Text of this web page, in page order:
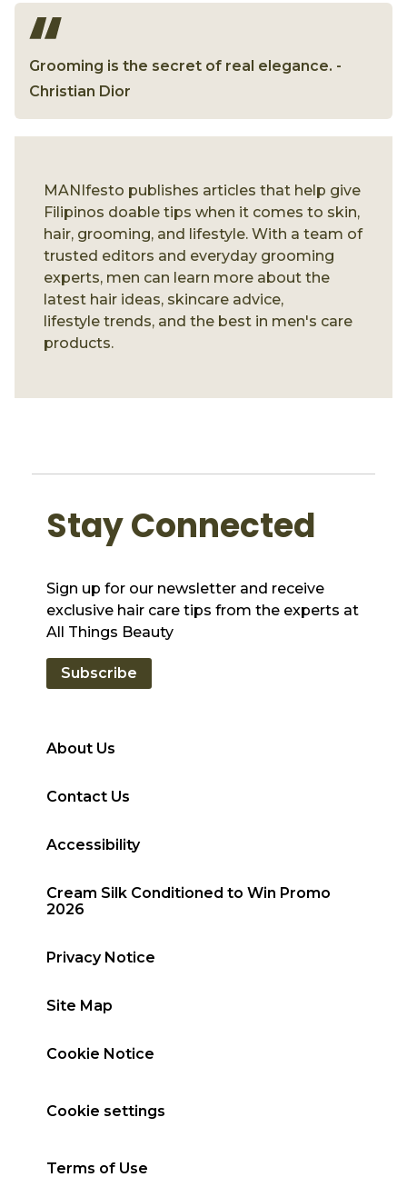
Grooming is the secret of real elegance. -
Christian Dior
MANIfesto publishes articles that help give
Filipinos doable tips when it comes to skin,
hair, grooming, and lifestyle. With a team of
trusted editors and everyday grooming
experts, men can learn more about the
latest hair ideas, skincare advice,
lifestyle trends, and the best in men's care
products.
About Us
Contact Us
Accessibility
Cream Silk Conditioned to Win Promo
2026
Privacy Notice
Site Map
Cookie Notice
Cookie settings
Terms of Use
Stay Connected
Sign up for our newsletter and receive
exclusive hair care tips from the experts at
All Things Beauty
Subscribe